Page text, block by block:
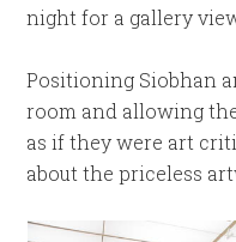
night for a gallery
Positioning Siobhan
room and allowing
as if they were art
about the priceless